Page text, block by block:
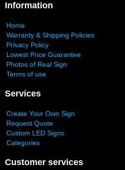
Information
Home
Warranty & Shipping Policies
Privacy Policy
Lowest Price Guarantee
Photos of Real Sign
Terms of use
Services
Create Your Own Sign
Request Quote
Custom LED Signs
Categories
Customer services